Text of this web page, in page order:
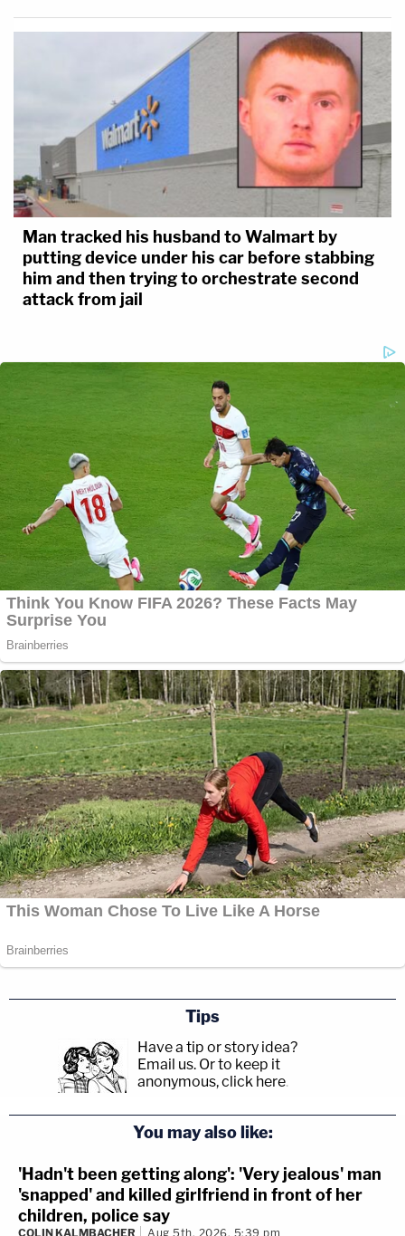
Man tracked his husband to Walmart by
putting device under his car before stabbing
him and then trying to orchestrate second
attack from jail
Tips
Have a tip or story idea?
Email us. Or to keep it
anonymous, click here.
You may also like:
'Hadn't been getting along': 'Very jealous' man
'snapped' and killed girlfriend in front of her
children, police say
COLIN KALMBACHER Aug 5th, 2026, 5:39 pm